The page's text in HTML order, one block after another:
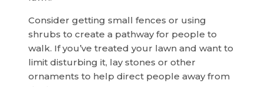
Consider getting small fences or using
shrubs to create a pathway for people to
walk. If you’ve treated your lawn and want to
limit disturbing it, lay stones or other
ornaments to help direct people away from